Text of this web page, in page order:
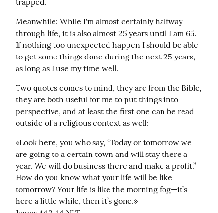
trapped.
Meanwhile: While I'm almost certainly halfway
through life, it is also almost 25 years until I am 65.
If nothing too unexpected happen I should be able
to get some things done during the next 25 years,
as long as I use my time well.
Two quotes comes to mind, they are from the Bible,
they are both useful for me to put things into
perspective, and at least the first one can be read
outside of a religious context as well:
«Look here, you who say, “Today or tomorrow we
are going to a certain town and will stay there a
year. We will do business there and make a profit.”
How do you know what your life will be like
tomorrow? Your life is like the morning fog—it’s
here a little while, then it’s gone.»